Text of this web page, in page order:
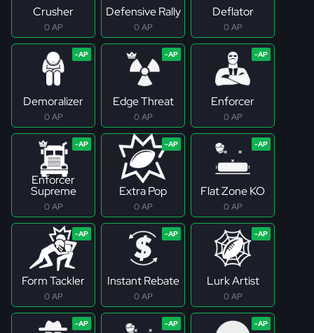
Crusher
0 AP
Defensive Rally
0 AP
Deflator
0 AP
Demoralizer
0 AP
Edge Threat
0 AP
Enforcer
0 AP
Enforcer
Supreme
0 AP
Extra Pop
0 AP
Flat Zone KO
0 AP
Form Tackler
0 AP
Instant Rebate
0 AP
Lurk Artist
0 AP